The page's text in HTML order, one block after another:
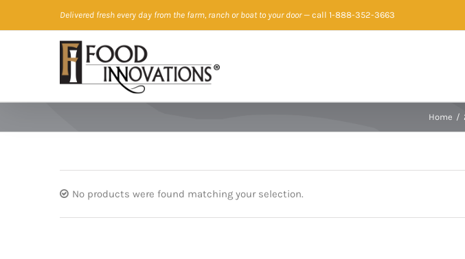
to
Delivered fresh every day from the farm, ranch or boat to your door— call 1-888-352-3663
Home /
No products were found matching your selection.